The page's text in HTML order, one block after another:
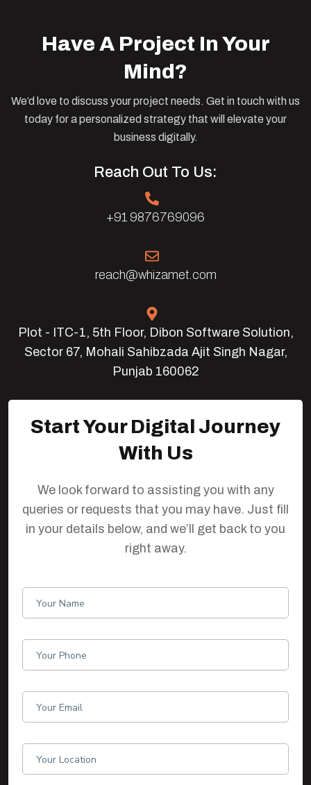
Have A Project In Your
Mind?
We’d love to discuss your project needs. Get in touch with us
today for a personalized strategy that will elevate your
business digitally.
Reach Out To Us:
+91 9876769096
reach@whizamet.com
Plot - ITC-1, 5th Floor, Dibon Software Solution,
Sector 67, Mohali Sahibzada Ajit Singh Nagar,
Punjab 160062
Start Your Digital Journey
With Us
We look forward to assisting you with any
queries or requests that you may have. Just fill
in your details below, and we’ll get back to you
right away.